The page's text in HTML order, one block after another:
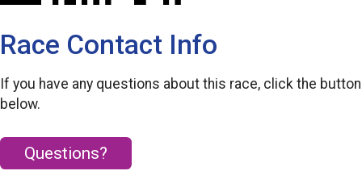
Race Contact Info
If you have any questions about this race, click the button
below.
Questions?